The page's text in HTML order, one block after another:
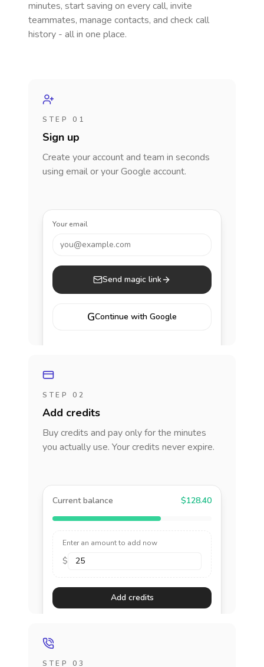
minutes, start saving on every call, invite
teammates, manage contacts, and check call
history - all in one place.
STEP 01
Sign up
Create your account and team in seconds
using email or your Google account.
Your email
you@example.com
Send magic link
GContinue with Google
STEP 02
Add credits
Buy credits and pay only for the minutes
you actually use. Your credits never expire.
Current balance $128.40
Enter an amount to add now
$
Add credits
STEP 03